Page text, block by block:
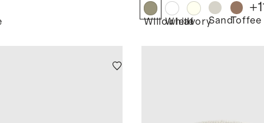
Willowleaf
WhiteIvorySandToffee
+